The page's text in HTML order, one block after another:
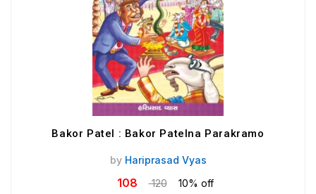
Bakor Patel : Bakor Patelna Parakramo
by Hariprasad Vyas
108 120 10% off